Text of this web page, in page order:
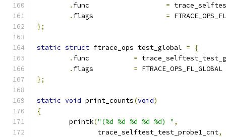
. =
.
=
};
static struct ftrace_ops test_global =
{
.
=
.
= FTRACE_OPS_FL_GLOBAL
};
static void print_counts(void)
{
	printk
("(%d %d %d %d %d) " ,
	       trace_selftest_test_probe1_cnt
,